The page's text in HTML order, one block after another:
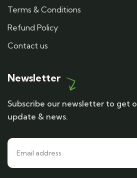
Terms & Conditions
Refund Policy
Contact us
Newsletter
Subscribe our newsletter to get
update & news.